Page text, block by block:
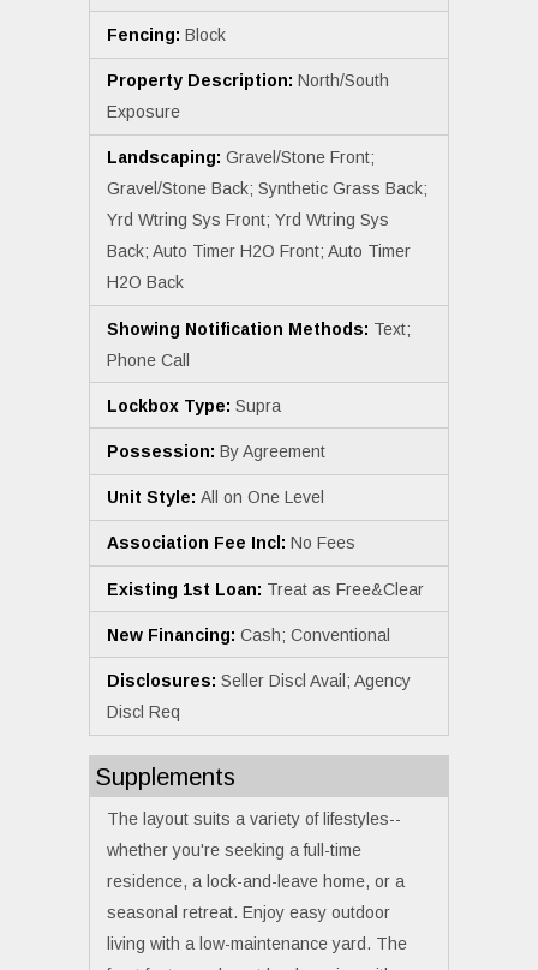
Fencing: Block
Property Description: North/South
Exposure
Landscaping: Gravel/Stone Front;
Gravel/Stone Back; Synthetic Grass Back;
Yrd Wtring Sys Front; Yrd Wtring Sys
Back; Auto Timer H2O Front; Auto Timer
H2O Back
Showing Notification Methods: Text;
Phone Call
Lockbox Type: Supra
Possession: By Agreement
Unit Style: All on One Level
Association Fee Incl: No Fees
Existing 1st Loan: Treat as Free&Clear
New Financing: Cash; Conventional
Disclosures: Seller Discl Avail; Agency
Discl Req
Supplements
The layout suits a variety of lifestyles--
whether you're seeking a full-time
residence, a lock-and-leave home, or a
seasonal retreat. Enjoy easy outdoor
living with a low-maintenance yard. The